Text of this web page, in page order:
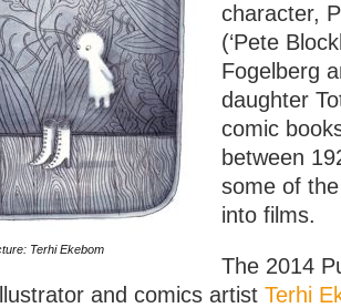
Terhi Ekebom
character,
(‘Pete
Fogelberg
daughter
comic
between
some of
into films.
The 2014
and comics artist Terhi